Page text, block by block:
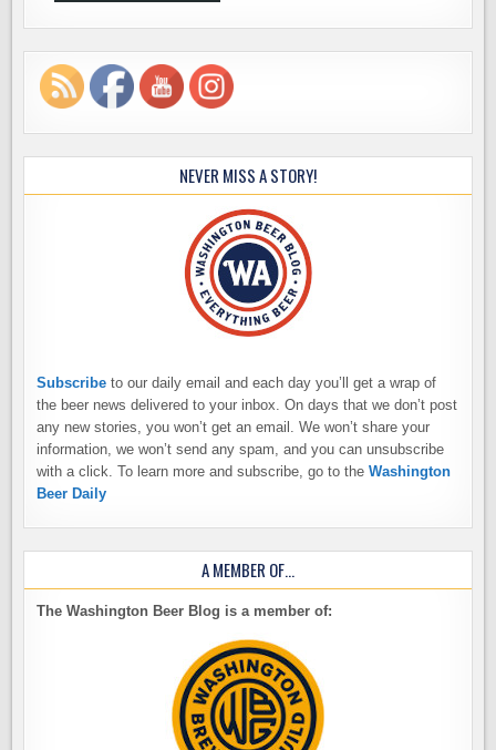
NEVER MISS A STORY!
Subscribe to our daily email and each day you’ll get a wrap of
the beer news delivered to your inbox. On days that we don’t post
any new stories, you won’t get an email. We won’t share your
information, we won’t send any spam, and you can unsubscribe
with a click. To learn more and subscribe, go to theWashington
Beer Daily
A MEMBER OF…
The Washington Beer Blog is a member of: